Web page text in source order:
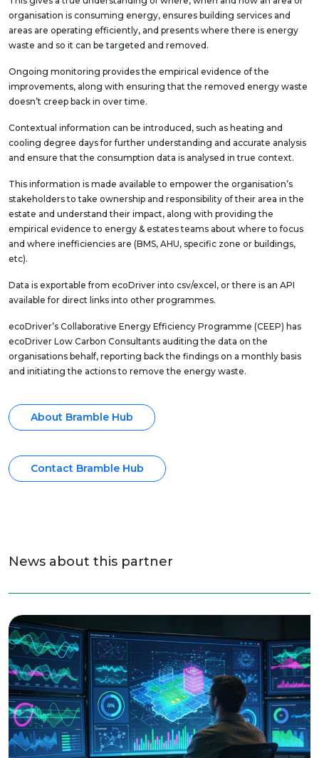
organisation is consuming energy, ensures building services and
areas are operating efficiently, and presents where there is energy
waste and so it can be targeted and removed.
Ongoing monitoring provides the empirical evidence of the
improvements, along with ensuring that the removed energy waste
doesn’t creep back in over time.
Contextual information can be introduced, such as heating and
cooling degree days for further understanding and accurate analysis
and ensure that the consumption data is analysed in true context.
This information is made available to empower the organisation’s
stakeholders to take ownership and responsibility of their area in the
estate and understand their impact, along with providing the
empirical evidence to energy & estates teams about where to focus
and where inefficiencies are (BMS, AHU, specific zone or buildings,
etc).
Data is exportable from ecoDriver into csv/excel, or there is an API
available for direct links into other programmes.
ecoDriver’s Collaborative Energy Efficiency Programme (CEEP) has
ecoDriver Low Carbon Consultants auditing the data on the
organisations behalf, reporting back the findings on a monthly basis
and initiating the actions to remove the energy waste.
About Bramble Hub
Contact Bramble Hub
News about this partner